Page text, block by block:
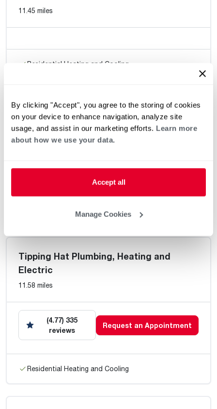
By clicking "Accept", you agree to the storing of cookies
on your device to enhance navigation, analyze site
usage, and assist in our marketing efforts. Learn more
about how we use your data.
Accept all
Manage Cookies
11.45 miles
Residential Heating and Cooling
Quality West Heating & Cooling
11.58 miles
reviews
Request an Appointment
Residential Heating and Cooling
Tipping Hat Plumbing, Heating and
Electric
11.58 miles
(4.77) 335
reviews
Request an Appointment
Residential Heating and Cooling